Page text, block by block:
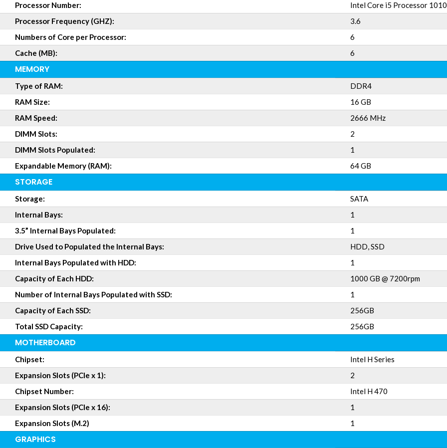
Processor Number:
Intel Core i5 Processor
Processor Frequency (GHZ):
3.6
Numbers of Core per Processor:
6
Cache (MB):
6
MEMORY
Type of RAM:
DDR4
RAM Size:
16 GB
RAM Speed:
2666 MHz
DIMM Slots:
2
DIMM Slots Populated:
1
Expandable Memory (RAM):
64 GB
STORAGE
Storage:
SATA
Internal Bays:
1
3.5” Internal Bays Populated:
1
Drive Used to Populated the Internal Bays:
HDD, SSD
Internal Bays Populated with HDD:
1
Capacity of Each HDD:
1000 GB @ 7200rpm
Number of Internal Bays Populated with SSD:
1
Capacity of Each SSD:
256GB
Total SSD Capacity:
256GB
MOTHERBOARD
Chipset:
Intel H Series
Expansion Slots (PCIe x 1):
2
Chipset Number:
Intel H 470
Expansion Slots (PCIe x 16):
1
Expansion Slots (M.2)
1
GRAPHICS